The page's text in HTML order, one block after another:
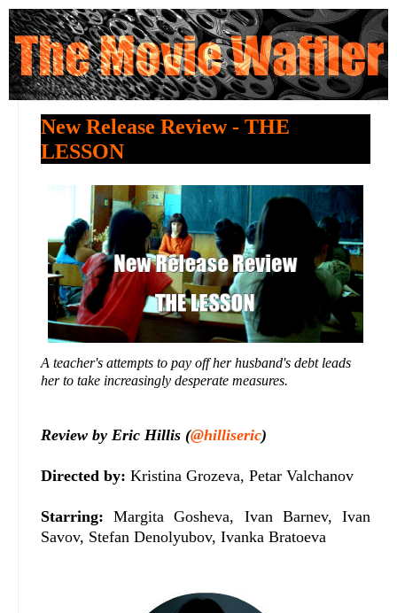
New Release Review - THE
LESSON
A teacher's attempts to pay off her husband's debt leads
her to take increasingly desperate measures.
Review by Eric Hillis (@hilliseric)
Directed by: Kristina Grozeva, Petar Valchanov
Starring: Margita Gosheva, Ivan Barnev, Ivan
Savov, Stefan Denolyubov, Ivanka Bratoeva